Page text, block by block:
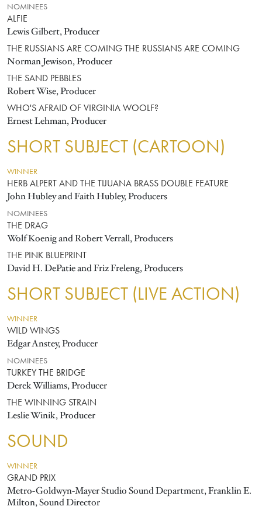
NOMINEES
ALFIE
Lewis Gilbert, Producer
THE RUSSIANS ARE COMING THE RUSSIANS ARE COMING
Norman Jewison, Producer
THE SAND PEBBLES
Robert Wise, Producer
WHO'S AFRAID OF VIRGINIA WOOLF?
Ernest Lehman, Producer
SHORT SUBJECT (CARTOON)
WINNER
HERB ALPERT AND THE TIJUANA BRASS DOUBLE FEATURE
John Hubley and Faith Hubley, Producers
NOMINEES
THE DRAG
Wolf Koenig and Robert Verrall, Producers
THE PINK BLUEPRINT
David H. DePatie and Friz Freleng, Producers
SHORT SUBJECT (LIVE ACTION)
WINNER
WILD WINGS
Edgar Anstey, Producer
NOMINEES
TURKEY THE BRIDGE
Derek Williams, Producer
THE WINNING STRAIN
Leslie Winik, Producer
SOUND
WINNER
GRAND PRIX
Metro-Goldwyn-Mayer Studio Sound Department, Franklin E.
Milton, Sound Director